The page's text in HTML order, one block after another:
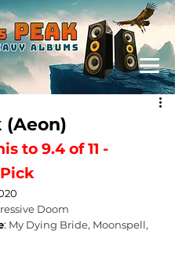
(Aeon)
to 9.4 of 11 -
Doom
: My Dying Bride, Moonspell,